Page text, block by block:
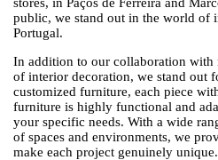
public, we stand out in the world of
Portugal.
In addition to our collaboration with
of interior decoration, we stand out
customized furniture, each piece
furniture is highly functional and
your specific needs. With a wide
of spaces and environments, we
make each project genuinely unique.